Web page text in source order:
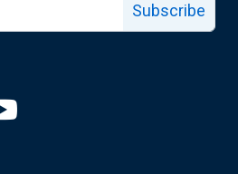
Subscribe
page
Fed facebook page
Louis Fed X page